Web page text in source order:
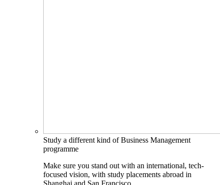
Study a different kind of Business Management
programme
Make sure you stand out with an international, tech-
focused vision, with study placements abroad in
Shanghai and San Francisco.